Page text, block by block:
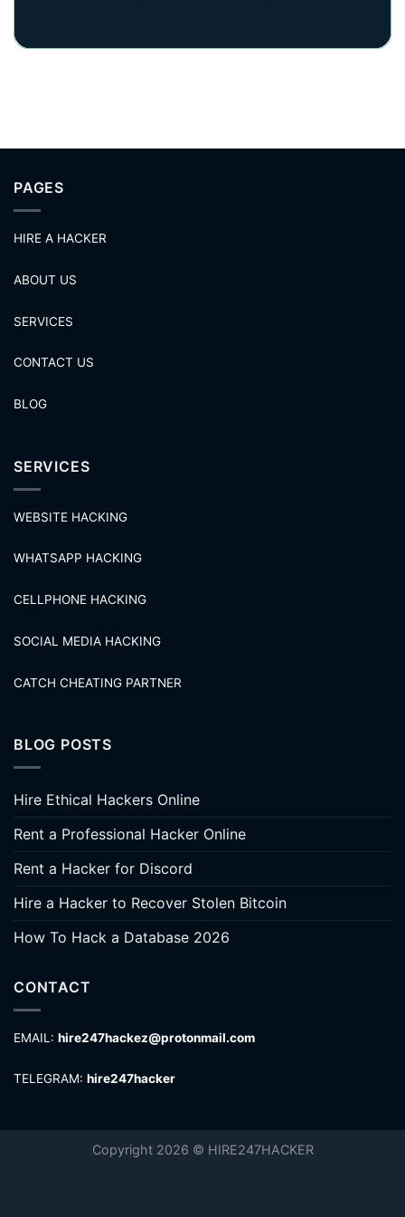
PAGES
HIRE A HACKER
ABOUT US
SERVICES
CONTACT US
BLOG
SERVICES
WEBSITE HACKING
WHATSAPP HACKING
CELLPHONE HACKING
SOCIAL MEDIA HACKING
CATCH CHEATING PARTNER
BLOG POSTS
Hire Ethical Hackers Online
Rent a Professional Hacker Online
Rent a Hacker for Discord
Hire a Hacker to Recover Stolen Bitcoin
How To Hack a Database 2026
CONTACT
EMAIL: hire247hackez@protonmail.com
TELEGRAM: hire247hacker
Copyright 2026 © HIRE247HACKER